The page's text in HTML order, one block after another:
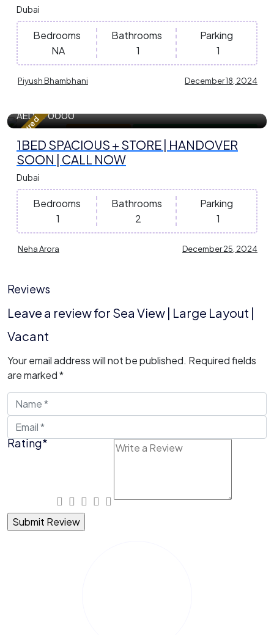
Dubai
Bedrooms
NA
Bathrooms
1
Parking
1
Piyush Bhambhani December 18, 2024
Featured Apartment / Flat For Residential Property for Sale
AED870000
1BED SPACIOUS + STORE | HANDOVER
SOON | CALL NOW
Dubai
Bedrooms
1
Bathrooms
2
Parking
1
Neha Arora December 25, 2024
Reviews
Leave a review for Sea View | Large Layout |
Vacant
Your email address will not be published. Required fields
are marked*
Rating*